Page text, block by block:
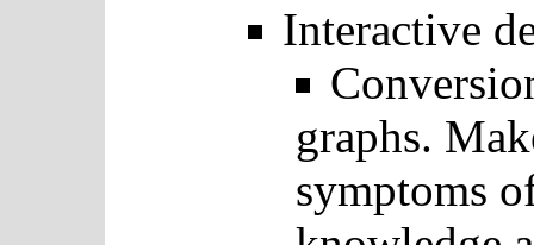
Interactive
graphs.
symptoms